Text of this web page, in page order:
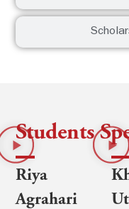
Students
Riya
Agrahari